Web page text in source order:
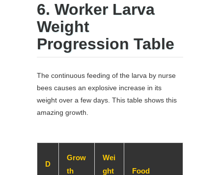
6. Worker Larva
Weight
Progression Table
The continuous feeding of the larva by nurse
bees causes an explosive increase in its
weight over a few days. This table shows this
amazing growth.
D
Grow
th
Wei
ght
Food